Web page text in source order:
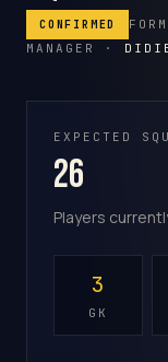
CONFIRMED
MANAGER ·
EXPECTED
26
Players
3
GK